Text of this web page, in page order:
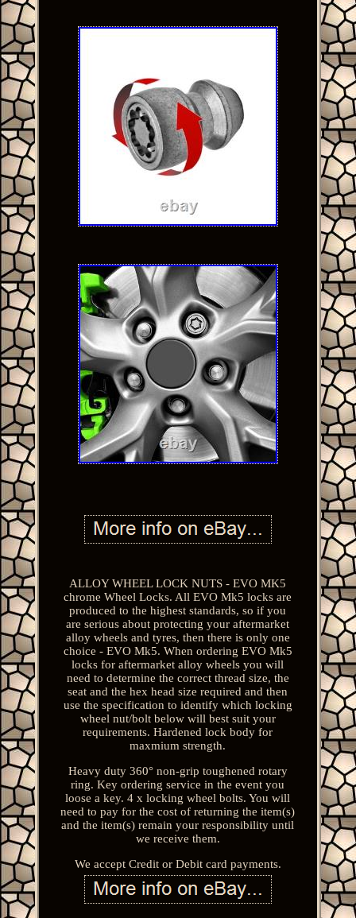
ALLOY WHEEL LOCK NUTS - EVO MK5
chrome Wheel Locks. All EVO Mk5 locks are
produced to the highest standards, so if you
are serious about protecting your aftermarket
alloy wheels and tyres, then there is only one
choice - EVO Mk5. When ordering EVO Mk5
locks for aftermarket alloy wheels you will
need to determine the correct thread size, the
seat and the hex head size required and then
use the specification to identify which locking
wheel nut/bolt below will best suit your
requirements. Hardened lock body for
maxmium strength.
Heavy duty 360° non-grip toughened rotary
ring. Key ordering service in the event you
loose a key. 4 x locking wheel bolts. You will
need to pay for the cost of returning the item(s)
and the item(s) remain your responsibility until
we receive them.
We accept Credit or Debit card payments.